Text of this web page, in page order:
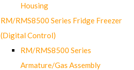
Housing
RM/RMS8500 Series Fridge Freezer
(Digital Control)
RM/RMS8500 Series
Armature/Gas Assembly